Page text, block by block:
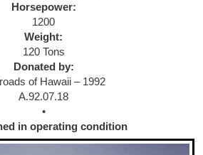
Horsepower:
1200
Weight:
120 Tons
Donated by:
of Hawaii – 1992
A.92.07.18
•
in operating condition